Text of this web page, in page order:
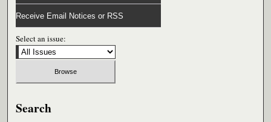
Receive Email Notices or RSS
Select an issue:
Search